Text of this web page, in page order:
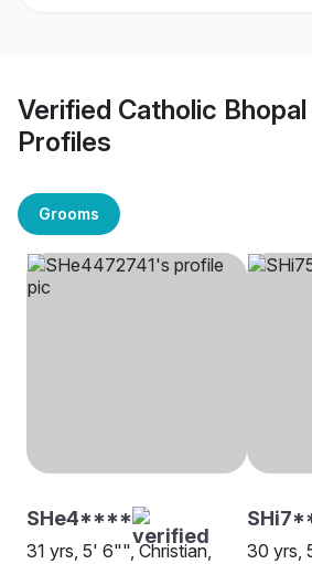
Verified Catholic
Profiles
Grooms
SHe4****
31 yrs, 5' 6"", Christian,
30 yrs,